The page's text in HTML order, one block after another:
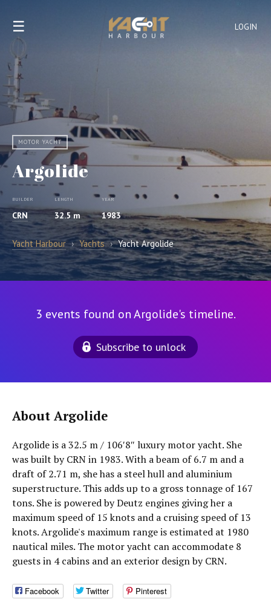
LOGIN
☰
MOTOR YACHT
Argolide
BUILDER
CRN
LENGTH
32.5 m
YEAR
1983
Yacht Harbour › Yachts › Yacht Argolide
3 events found on Argolide's timeline.
Subscribe to unlock
About Argolide
Argolide is a 32.5 m / 106′8″ luxury motor yacht. She
was built by CRN in 1983. With a beam of 6.7 m and a
draft of 2.71 m, she has a steel hull and aluminium
superstructure. This adds up to a gross tonnage of 167
tons. She is powered by Deutz engines giving her a
maximum speed of 15 knots and a cruising speed of 13
knots. Argolide's maximum range is estimated at 1980
nautical miles. The motor yacht can accommodate 8
guests in 4 cabins and an exterior design by CRN.
Facebook Twitter Pinterest